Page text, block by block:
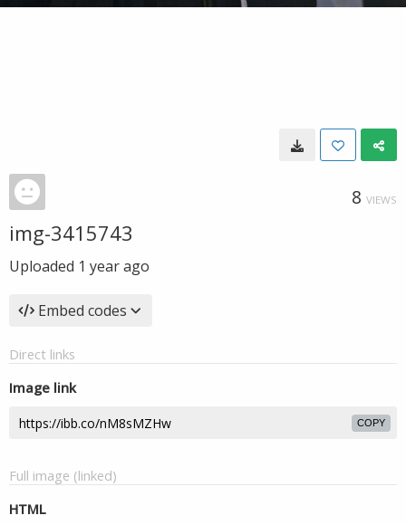
8 VIEWS
img-3415743
Uploaded 1 year ago
Embed codes
Direct links
Image link
COPY
Full image (linked)
HTML